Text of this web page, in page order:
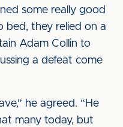
some really good
bed, they relied on a
Adam Collin to
a defeat come
he agreed. “He
many today, but